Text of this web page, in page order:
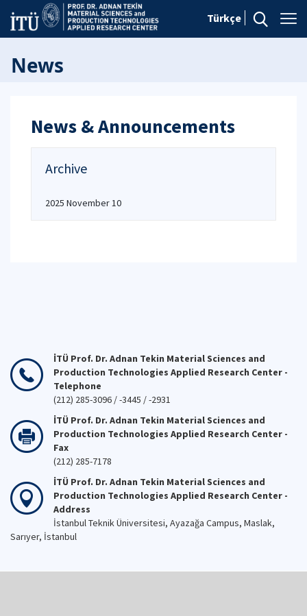
Türkçe
News
News & Announcements
Archive
2025 November 10
İTÜ Prof. Dr. Adnan Tekin Material Sciences and
Production Technologies Applied Research Center -
Telephone
(212) 285-3096 / -3445 / -2931
İTÜ Prof. Dr. Adnan Tekin Material Sciences and
Production Technologies Applied Research Center -
Fax
(212) 285-7178
İTÜ Prof. Dr. Adnan Tekin Material Sciences and
Production Technologies Applied Research Center -
Address
İstanbul Teknik Üniversitesi, Ayazağa Campus, Maslak,
Sarıyer, İstanbul